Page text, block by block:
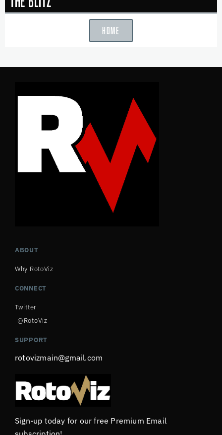
HOME
ABOUT
Why RotoViz
CONNECT
Twitter
@RotoViz
SUPPORT
rotovizmain@gmail.com
Sign-up today for our free Premium Email